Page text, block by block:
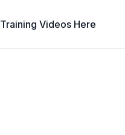
Training Videos Here